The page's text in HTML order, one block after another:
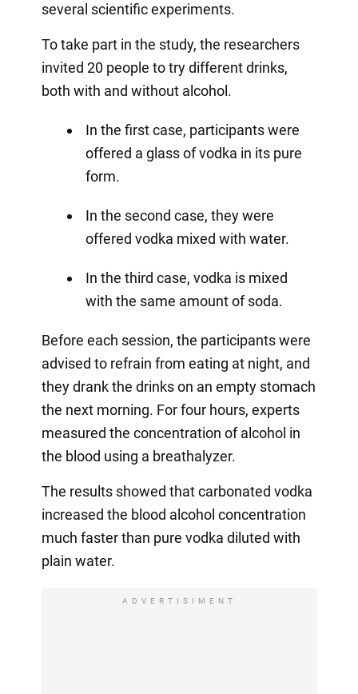
several scientific experiments.
To take part in the study, the researchers
invited 20 people to try different drinks,
both with and without alcohol.
In the first case, participants were
offered a glass of vodka in its pure
form.
In the second case, they were
offered vodka mixed with water.
In the third case, vodka is mixed
with the same amount of soda.
Before each session, the participants were
advised to refrain from eating at night, and
they drank the drinks on an empty stomach
the next morning. For four hours, experts
measured the concentration of alcohol in
the blood using a breathalyzer.
The results showed that carbonated vodka
increased the blood alcohol concentration
much faster than pure vodka diluted with
plain water.
ADVERTISIMENT